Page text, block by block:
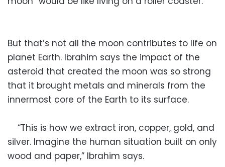
But that’s not all the moon contributes to life on
planet Earth. Ibrahim says the impact of the
asteroid that created the moon was so strong
that it brought metals and minerals from the
innermost core of the Earth to its surface.
“This is how we extract iron, copper, gold, and
silver. Imagine the human situation built on only
wood and paper,” Ibrahim says.